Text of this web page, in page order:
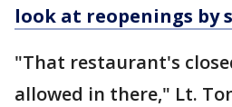
look at reopenings by
"That restaurant's
allowed in there," Lt.